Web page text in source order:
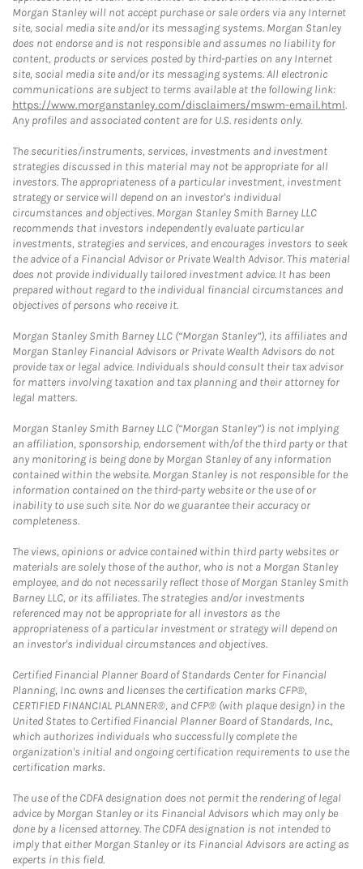
Morgan Stanley will not accept purchase or sale orders via any Internet
site, social media site and/or its messaging systems. Morgan Stanley
does not endorse and is not responsible and assumes no liability for
content, products or services posted by third-parties on any Internet
site, social media site and/or its messaging systems. All electronic
communications are subject to terms available at the following link:
https://www.morganstanley.com/disclaimers/mswm-email.html.
Any profiles and associated content are for U.S. residents only.
The securities/instruments, services, investments and investment
strategies discussed in this material may not be appropriate for all
investors. The appropriateness of a particular investment, investment
strategy or service will depend on an investor's individual
circumstances and objectives. Morgan Stanley Smith Barney LLC
recommends that investors independently evaluate particular
investments, strategies and services, and encourages investors to seek
the advice of a Financial Advisor or Private Wealth Advisor. This material
does not provide individually tailored investment advice. It has been
prepared without regard to the individual financial circumstances and
objectives of persons who receive it.
Morgan Stanley Smith Barney LLC (“Morgan Stanley”), its affiliates and
Morgan Stanley Financial Advisors or Private Wealth Advisors do not
provide tax or legal advice. Individuals should consult their tax advisor
for matters involving taxation and tax planning and their attorney for
legal matters.
Morgan Stanley Smith Barney LLC (“Morgan Stanley”) is not implying
an affiliation, sponsorship, endorsement with/of the third party or that
any monitoring is being done by Morgan Stanley of any information
contained within the website. Morgan Stanley is not responsible for the
information contained on the third-party website or the use of or
inability to use such site. Nor do we guarantee their accuracy or
completeness.
The views, opinions or advice contained within third party websites or
materials are solely those of the author, who is not a Morgan Stanley
employee, and do not necessarily reflect those of Morgan Stanley Smith
Barney LLC, or its affiliates. The strategies and/or investments
referenced may not be appropriate for all investors as the
appropriateness of a particular investment or strategy will depend on
an investor's individual circumstances and objectives.
Certified Financial Planner Board of Standards Center for Financial
Planning, Inc. owns and licenses the certification marks CFP®,
CERTIFIED FINANCIAL PLANNER®, and CFP® (with plaque design) in the
United States to Certified Financial Planner Board of Standards, Inc.,
which authorizes individuals who successfully complete the
organization's initial and ongoing certification requirements to use the
certification marks.
The use of the CDFA designation does not permit the rendering of legal
advice by Morgan Stanley or its Financial Advisors which may only be
done by a licensed attorney. The CDFA designation is not intended to
imply that either Morgan Stanley or its Financial Advisors are acting as
experts in this field.